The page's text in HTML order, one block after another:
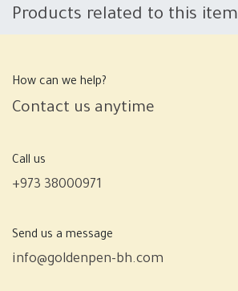
Products related to this item
How can we help?
Contact us anytime
Call us
+973 38000971
Send us a message
info@goldenpen-bh.com